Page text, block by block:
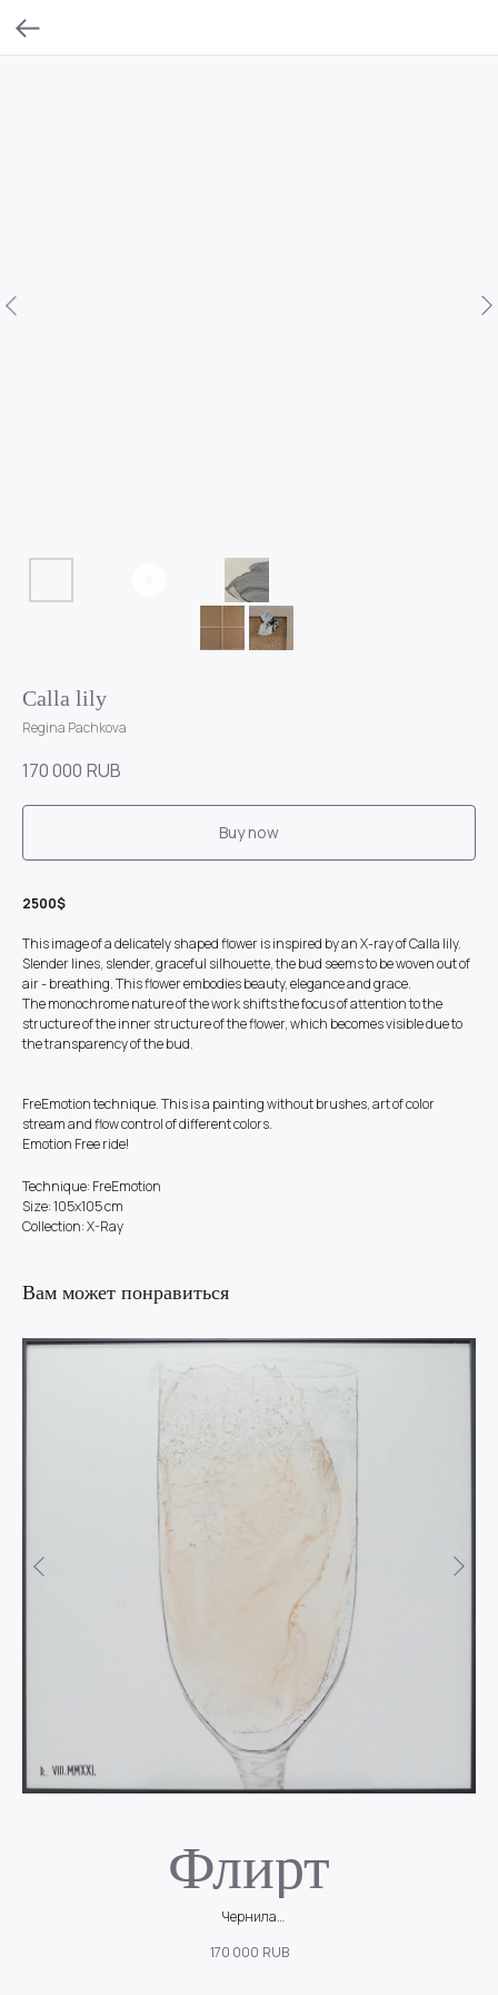
Calla lily
Regina Pachkova
170 000 RUB
Buy now
2500$
This image of a delicately shaped flower is inspired by an X-ray of Calla lily.
Slender lines, slender, graceful silhouette, the bud seems to be woven out of
air - breathing. This flower embodies beauty, elegance and grace.
The monochrome nature of the work shifts the focus of attention to the
structure of the inner structure of the flower, which becomes visible due to
the transparency of the bud.
FreEmotion technique. This is a painting without brushes, art of color
stream and flow control of different colors.
Emotion Free ride!
Technique: FreEmotion
Size: 105x105 cm
Collection: X-Ray
Вам может понравиться
Флирт
Чернила
стенках бокала
170 000 RUB